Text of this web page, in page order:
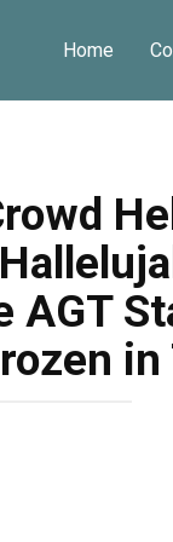
Home
AGT
in